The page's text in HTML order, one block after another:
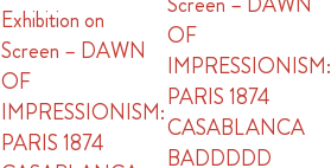
Exhibition on
Screen – DAWN
OF
IMPRESSIONISM:
PARIS 1874
OF
IMPRESSIONISM:
PARIS 1874
CASABLANCA
BADDDDD